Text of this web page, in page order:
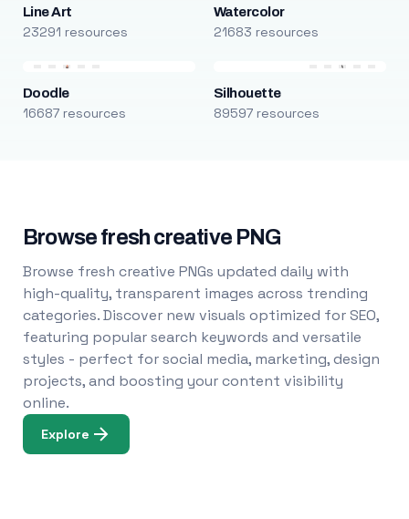
Line Art
23291 resources
Watercolor
21683 resources
Doodle
16687 resources
Silhouette
89597 resources
Browse fresh creative PNG
Browse fresh creative PNGs updated daily with
high-quality, transparent images across trending
categories. Discover new visuals optimized for SEO,
featuring popular search keywords and versatile
styles - perfect for social media, marketing, design
projects, and boosting your content visibility
online.
Explore